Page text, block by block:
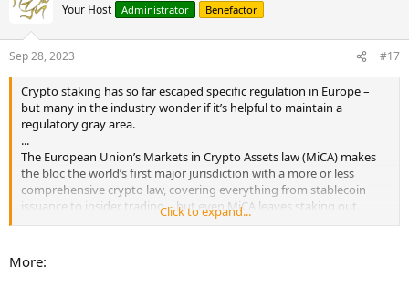
Your Host Administrator Benefactor
Sep 28, 2023 #17
Crypto staking has so far escaped specific regulation in Europe –
but many in the industry wonder if it’s helpful to maintain a
regulatory gray area.
...
The European Union’s Markets in Crypto Assets law (MiCA) makes
the bloc the world’s first major jurisdiction with a more or less
comprehensive crypto law, covering everything from stablecoin
issuance to insider trading – but even MiCA leaves staking out.
crypto holders can post their assets to earn passive income – to be
Click to expand...
More: